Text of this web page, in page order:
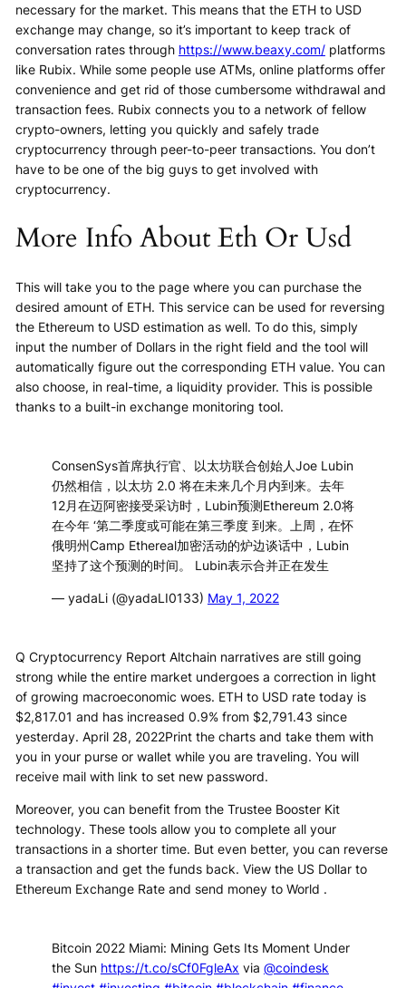
necessary for the market. This means that the ETH to USD
exchange may change, so it’s important to keep track of
conversation rates through https://www.beaxy.com/platforms
like Rubix. While some people use ATMs, online platforms offer
convenience and get rid of those cumbersome withdrawal and
transaction fees. Rubix connects you to a network of fellow
crypto-owners, letting you quickly and safely trade
cryptocurrency through peer-to-peer transactions. You don’t
have to be one of the big guys to get involved with
cryptocurrency.
More Info About Eth Or Usd
This will take you to the page where you can purchase the
desired amount of ETH. This service can be used for reversing
the Ethereum to USD estimation as well. To do this, simply
input the number of Dollars in the right field and the tool will
automatically figure out the corresponding ETH value. You can
also choose, in real-time, a liquidity provider. This is possible
thanks to a built-in exchange monitoring tool.
ConsenSys首席执行官、以太坊联合创始人Joe Lubin
仍然相信，以太坊 2.0 将在未来几个月内到来。去年
12月在迈阿密接受采访时，Lubin预测Ethereum 2.0将
在今年 ‘第二季度或可能在第三季度 到来。上周，在怀
俄明州Camp Ethereal加密活动的炉边谈话中，Lubin
坚持了这个预测的时间。 Lubin表示合并正在发生
— yadaLi (@yadaLI0133) May 1, 2022
Q Cryptocurrency Report Altchain narratives are still going
strong while the entire market undergoes a correction in light
of growing macroeconomic woes. ETH to USD rate today is
$2,817.01 and has increased 0.9% from $2,791.43 since
yesterday. April 28, 2022Print the charts and take them with
you in your purse or wallet while you are traveling. You will
receive mail with link to set new password.
Moreover, you can benefit from the Trustee Booster Kit
technology. These tools allow you to complete all your
transactions in a shorter time. But even better, you can reverse
a transaction and get the funds back. View the US Dollar to
Ethereum Exchange Rate and send money to World .
Bitcoin 2022 Miami: Mining Gets Its Moment Under
the Sun https://t.co/sCf0FgleAx via @coindesk